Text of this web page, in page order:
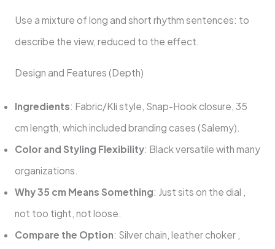
Use a mixture of long and short rhythm sentences: to
describe the view, reduced to the effect.
Design and Features (Depth)
Ingredients: Fabric/Kli style, Snap-Hook closure, 35
cm length, which included branding cases (Salemy).
Color and Styling Flexibility: Black versatile with many
organizations.
Why 35 cm Means Something: Just sits on the dial ,
not too tight, not loose.
Compare the Option: Silver chain, leather choker ,